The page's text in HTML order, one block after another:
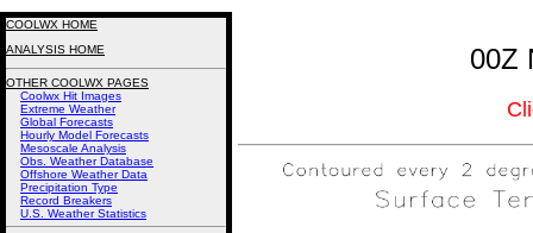
00Z
COOLWX HOME
ANALYSIS HOME
OTHER COOLWX PAGES
Coolwx Hit Images
Extreme Weather
Global Forecasts
Hourly Model Forecasts
Mesoscale Analysis
Obs. Weather Database
Offshore Weather Data
Precipitation Type
Record Breakers
U.S. Weather Statistics